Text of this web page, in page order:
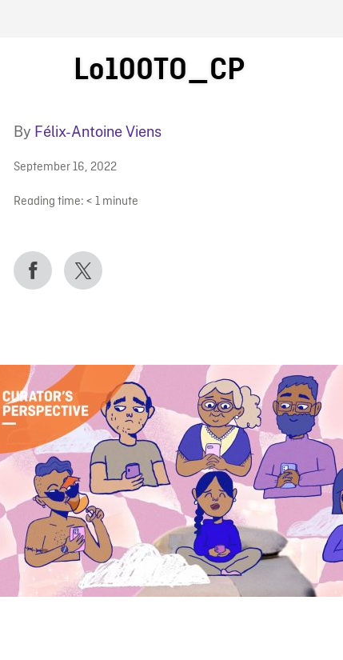
BLOG
Lo100TO_CP
By Félix-Antoine Viens
September 16, 2022
Reading time: < 1 minute